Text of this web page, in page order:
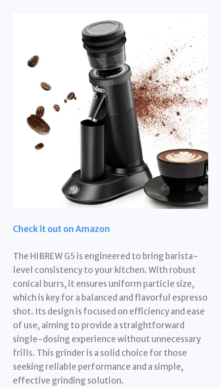
Check it out on Amazon
The HIBREW G5 is engineered to bring barista-
level consistency to your kitchen. With robust
conical burrs, it ensures uniform particle size,
which is key for a balanced and flavorful espresso
shot. Its design is focused on efficiency and ease
of use, aiming to provide a straightforward
single-dosing experience without unnecessary
frills. This grinder is a solid choice for those
seeking reliable performance and a simple,
effective grinding solution.